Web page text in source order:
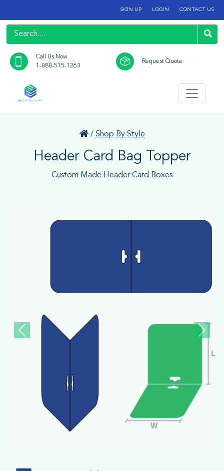
SIGN UP LOGIN CONTACT US
Call Us Now
1-888-515-1263
Request Quote
/ Shop By Style
Header Card Bag Topper
Custom Made Header Card Boxes